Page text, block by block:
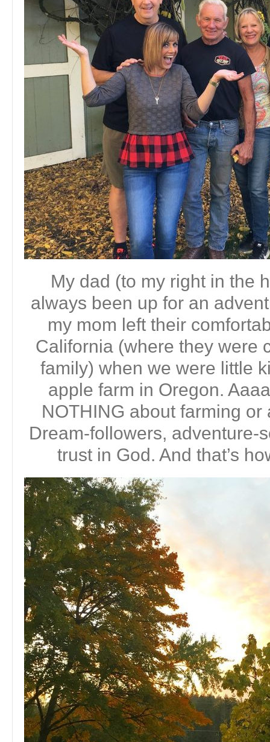
My dad (to my right in the
always been up for an
my mom left their
California (where they were
family) when we were little
apple farm in Oregon.
NOTHING about farming or
Dream-followers, adventure-
trust in God. And that’s